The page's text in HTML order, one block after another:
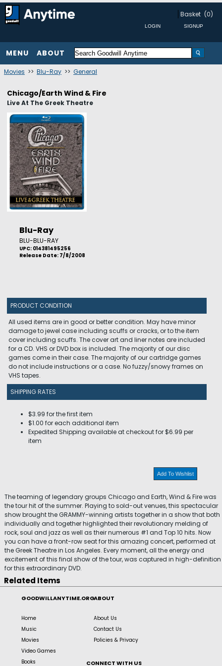
Basket (0)
MENU ABOUT
Movies >> Blu-Ray >> General
Chicago/Earth Wind & Fire
Live At The Greek Theatre
Blu-Ray
BLU-BLU-RAY
UPC: 014381495256
Release Date: 7/8/2008
PRODUCT CONDITION
All used items are in good or better condition. May have minor
damage to jewel case including scuffs or cracks, or to the item
cover including scuffs. The cover art and liner notes are included
for a CD. VHS or DVD box is included. The majority of our disc
games come in their case. The majority of our cartridge games
do not include instructions or a case. No fuzzy/snowy frames on
VHS tapes.
SHIPPING RATES
$3.99 for the first item
$1.00 for each additional item
Expedited Shipping available at checkout for $6.99 per
item
Add To Wishlist
The teaming of legendary groups Chicago and Earth, Wind & Fire was
the tour hit of the summer. Playing to sold-out venues, this spectacular
show brought the GRAMMY-winning artists together in a show that both
individually and together highlighted their revolutionary melding of
rock, soul and jazz as well as their numerous #1 and Top 10 hits. Now
you can have a front-row seat for this amazing concert, performed at
the Greek Theatre in Los Angeles. Every moment, all the energy and
excitement of this final show of the tour, was captured in high-definition
for this extraordinary DVD.
Related Items
GOODWILLANYTIME.ORG
Home
Music
Movies
Video Games
Books
ABOUT
About Us
Contact Us
Policies & Privacy
CONNECT WITH US